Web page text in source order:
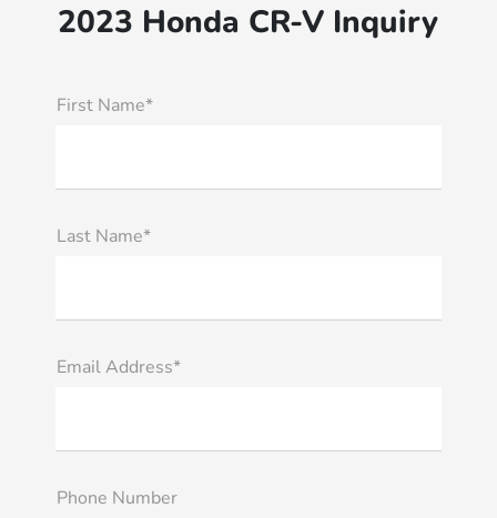
2023 Honda CR-V Inquiry
First Name*
Last Name*
Email Address*
Phone Number